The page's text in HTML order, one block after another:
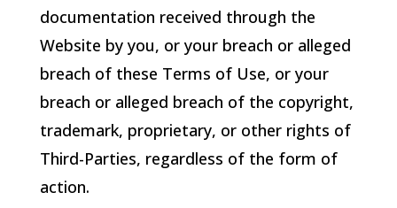
documentation received through the
Website by you, or your breach or alleged
breach of these Terms of Use, or your
breach or alleged breach of the copyright,
trademark, proprietary, or other rights of
Third-Parties, regardless of the form of
action.